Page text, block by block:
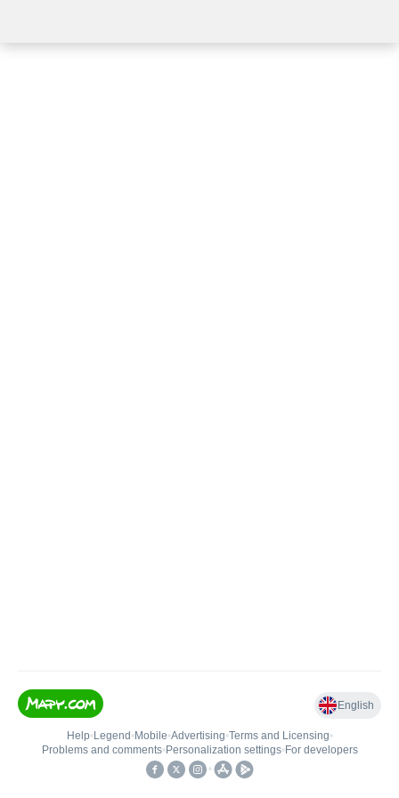
English
Help• Legend • Mobile•Advertising•Terms and Licensing•
Problems and comments• Personalization settings• For developers
•